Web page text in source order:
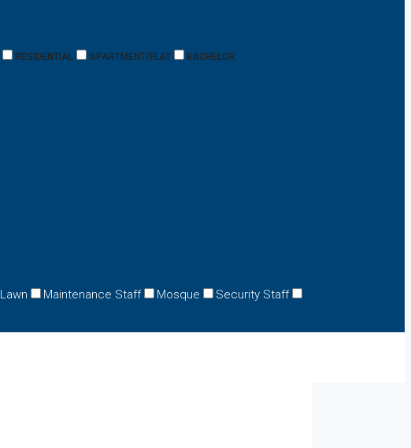
RESIDENTIAL APARTMENT/FLAT
BACHELOR
Lawn Maintenance Staff Mosque
Security Staff